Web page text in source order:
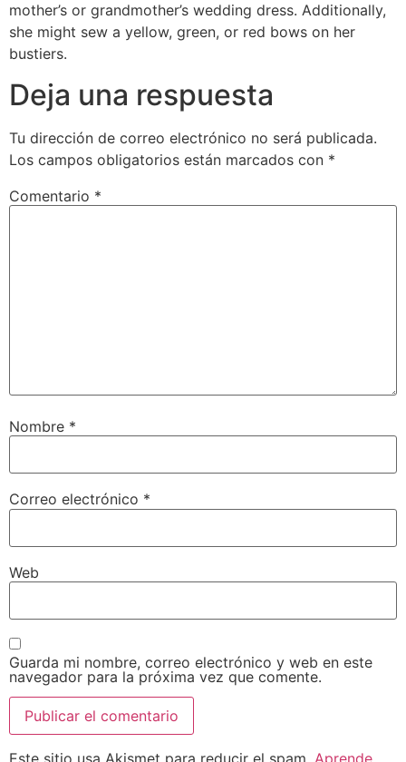
mother’s or grandmother’s wedding dress. Additionally,
she might sew a yellow, green, or red bows on her
bustiers.
Deja una respuesta
Tu dirección de correo electrónico no será publicada.
Los campos obligatorios están marcados con *
Comentario *
Nombre *
Correo electrónico *
Web
Guarda mi nombre, correo electrónico y web en este
navegador para la próxima vez que comente.